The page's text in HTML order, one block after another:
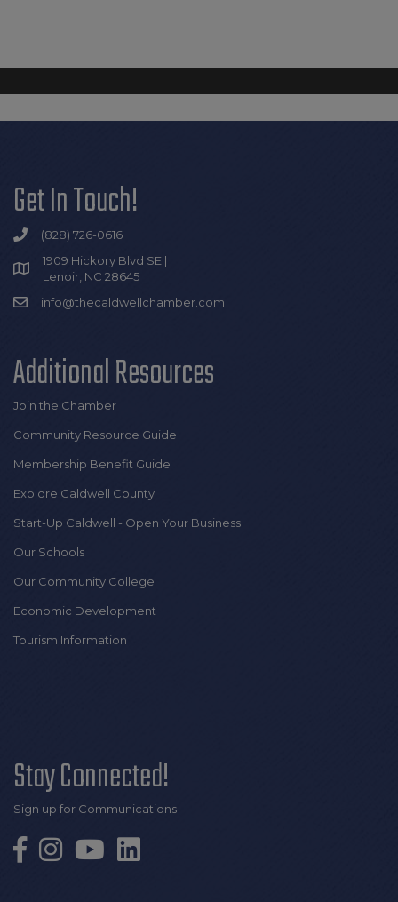
Get In Touch!
(828) 726-0616
1909 Hickory Blvd SE |
Lenoir, NC 28645
info@thecaldwellchamber.com
Additional Resources
Join the Chamber
Community Resource Guide
Membership Benefit Guide
Explore Caldwell County
Start-Up Caldwell - Open Your Business
Our Schools
Our Community College
Economic Development
Tourism Information
Stay Connected!
Sign up for Communications